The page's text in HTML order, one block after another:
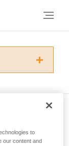
specific
to
our content and